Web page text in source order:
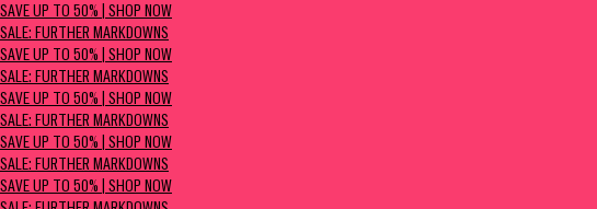
SAVE UP TO 50% | SHOP NOW
SALE: FURTHER MARKDOWNS
SAVE UP TO 50% | SHOP NOW
SALE: FURTHER MARKDOWNS
SAVE UP TO 50% | SHOP NOW
SALE: FURTHER MARKDOWNS
SAVE UP TO 50% | SHOP NOW
SALE: FURTHER MARKDOWNS
SAVE UP TO 50% | SHOP NOW